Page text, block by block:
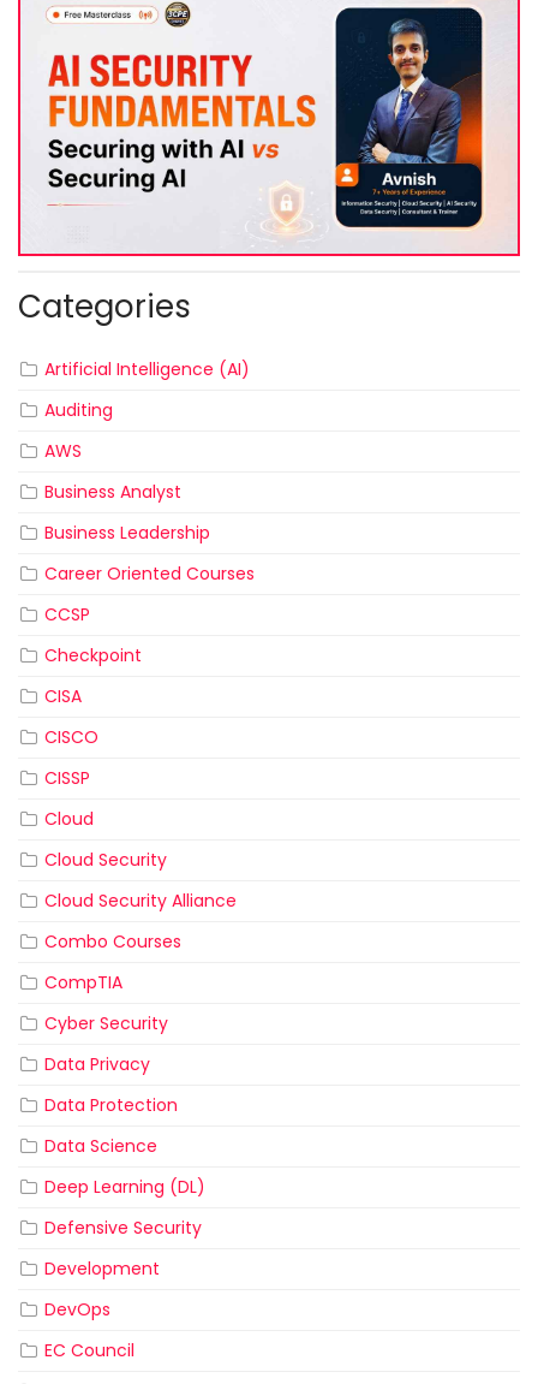
Categories
Artificial Intelligence (AI)
Auditing
AWS
Business Analyst
Business Leadership
Career Oriented Courses
CCSP
Checkpoint
CISA
CISCO
CISSP
Cloud
Cloud Security
Cloud Security Alliance
Combo Courses
CompTIA
Cyber Security
Data Privacy
Data Protection
Data Science
Deep Learning (DL)
Defensive Security
Development
DevOps
EC Council